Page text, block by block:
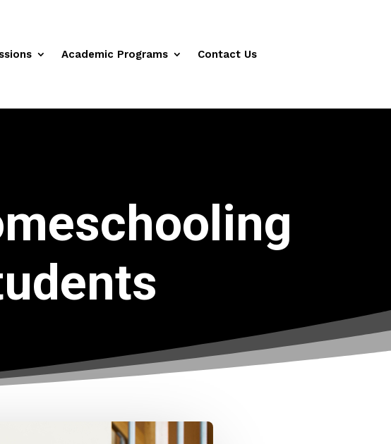
Academic Programs Contact Us